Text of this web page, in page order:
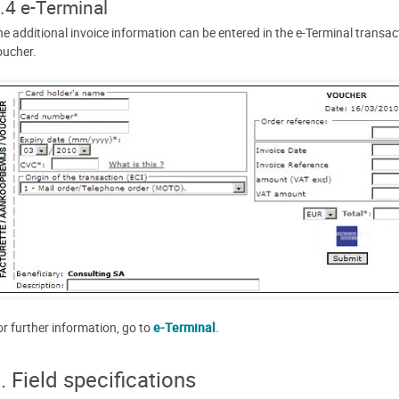
e-Terminal
additional invoice information can be entered in the e-Terminal
further information, go toe-Terminal.
Field specifications